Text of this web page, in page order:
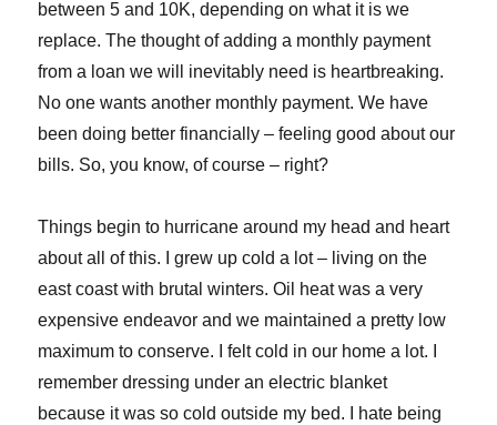
between 5 and 10K, depending on what it is we
replace. The thought of adding a monthly payment
from a loan we will inevitably need is heartbreaking.
No one wants another monthly payment. We have
been doing better financially – feeling good about our
bills. So, you know, of course – right?
Things begin to hurricane around my head and heart
about all of this. I grew up cold a lot – living on the
east coast with brutal winters. Oil heat was a very
expensive endeavor and we maintained a pretty low
maximum to conserve. I felt cold in our home a lot. I
remember dressing under an electric blanket
because it was so cold outside my bed. I hate being